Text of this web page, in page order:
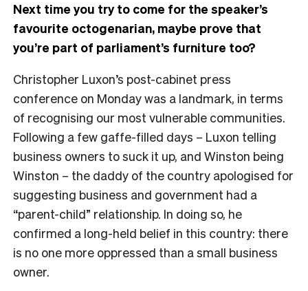
Next time you try to come for the speaker’s
favourite octogenarian, maybe prove that
you’re part of parliament’s furniture too?
Christopher Luxon’s post-cabinet press
conference on Monday was a landmark, in terms
of recognising our most vulnerable communities.
Following a few gaffe-filled days – Luxon telling
business owners to suck it up, and Winston being
Winston – the daddy of the country apologised for
suggesting business and government had a
“parent-child” relationship. In doing so, he
confirmed a long-held belief in this country: there
is no one more oppressed than a small business
owner.